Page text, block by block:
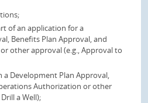
of an application for a
Benefits Plan Approval, and
other approval (e.g., Approval to
Development Plan Approval,
Authorization or other
a Well);